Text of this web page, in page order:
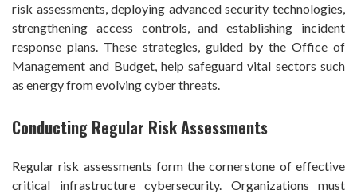
risk assessments, deploying advanced security technologies,
strengthening access controls, and establishing incident
response plans. These strategies, guided by the Office of
Management and Budget, help safeguard vital sectors such
as energy from evolving cyber threats.
Conducting Regular Risk Assessments
Regular risk assessments form the cornerstone of effective
critical infrastructure cybersecurity. Organizations must